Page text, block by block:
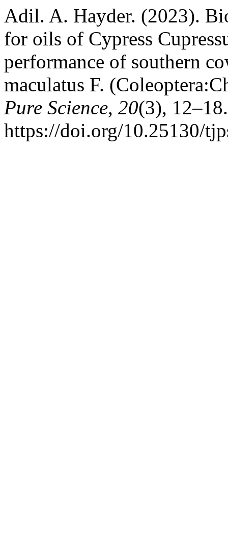
Adil. A. Hayder. (2023).
for oils of Cypress
performance of southern
maculatus F.
Pure Science, 20(3), 12–18.
https://doi.org/10.25130/